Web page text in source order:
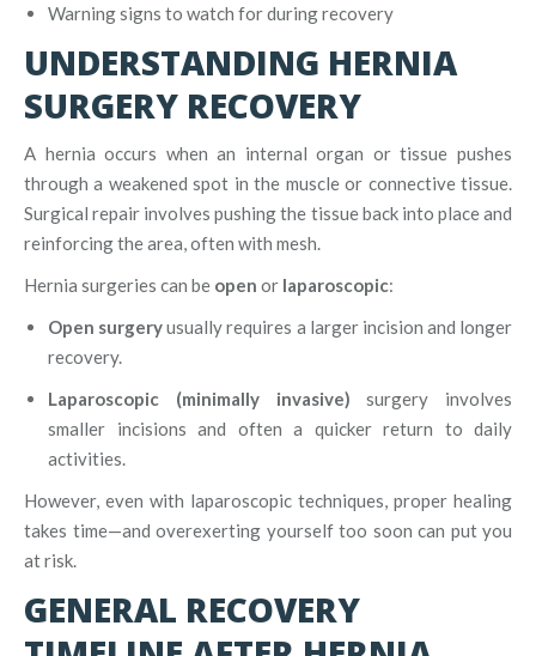
Warning signs to watch for during recovery
UNDERSTANDING HERNIA
SURGERY RECOVERY
A hernia occurs when an internal organ or tissue pushes
through a weakened spot in the muscle or connective tissue.
Surgical repair involves pushing the tissue back into place and
reinforcing the area, often with mesh.
Hernia surgeries can be open or laparoscopic:
Open surgeryusually requires a larger incision and longer
recovery.
Laparoscopic (minimally invasive) surgery involves
smaller incisions and often a quicker return to daily
activities.
However, even with laparoscopic techniques, proper healing
takes time—and overexerting yourself too soon can put you
at risk.
GENERAL RECOVERY